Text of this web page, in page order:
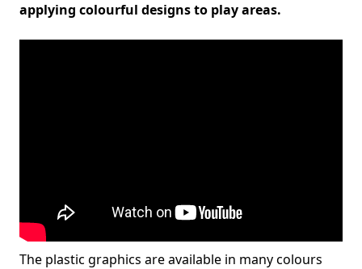
applying colourful designs to play areas.
The plastic graphics are available in many colours